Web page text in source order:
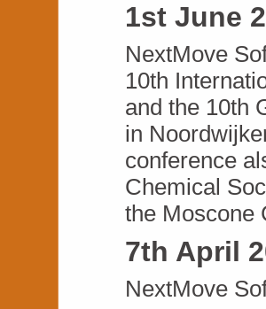
1st June
NextMove
10th
and the 10th
in
conference
Chemical
the Moscone
7th April
NextMove